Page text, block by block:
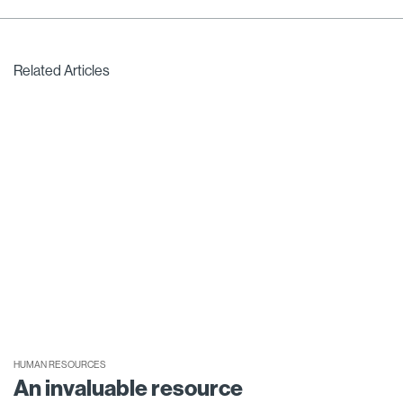
Related Articles
HUMAN RESOURCES
An invaluable resource